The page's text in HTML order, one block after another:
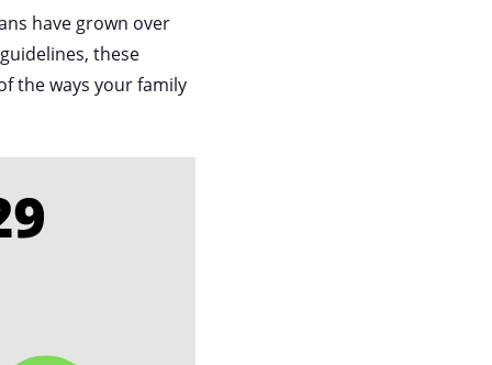
have grown over
these
the ways your family